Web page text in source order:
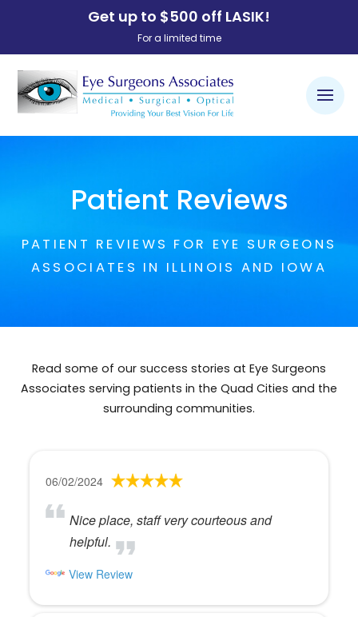
Get up to $500 off LASIK!
For a limited time
Patient Reviews
PATIENT REVIEWS FOR EYE SURGEONS
ASSOCIATES IN ILLINOIS AND IOWA
Read some of our success stories at Eye Surgeons
Associates serving patients in the Quad Cities and the
surrounding communities.
06/02/2024
Nice place, staff very courteous and
helpful.
View Review